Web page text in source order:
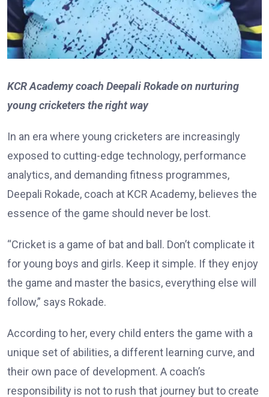
KCR Academy coach Deepali Rokade on nurturing
young cricketers the right way
In an era where young cricketers are increasingly
exposed to cutting-edge technology, performance
analytics, and demanding fitness programmes,
Deepali Rokade, coach at KCR Academy, believes the
essence of the game should never be lost.
“Cricket is a game of bat and ball. Don’t complicate it
for young boys and girls. Keep it simple. If they enjoy
the game and master the basics, everything else will
follow,” says Rokade.
According to her, every child enters the game with a
unique set of abilities, a different learning curve, and
their own pace of development. A coach’s
responsibility is not to rush that journey but to create